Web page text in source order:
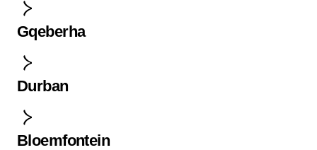
Gqeberha
Durban
Bloemfontein